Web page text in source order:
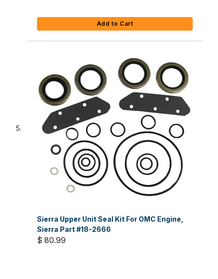
Add to Cart
Sierra Upper Unit Seal Kit For OMC Engine,
Sierra Part #18-2666
$ 80.99